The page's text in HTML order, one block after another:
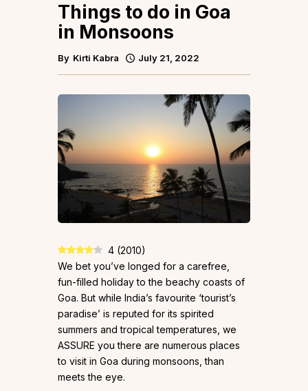
Things to do in Goa
in Monsoons
By Kirti Kabra July 21, 2022
4 (2010)
We bet you’ve longed for a carefree,
fun-filled holiday to the beachy coasts of
Goa. But while India’s favourite ‘tourist’s
paradise’ is reputed for its spirited
summers and tropical temperatures, we
ASSURE you there are numerous places
to visit in Goa during monsoons, than
meets the eye.